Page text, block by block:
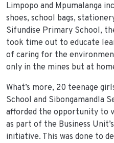
Limpopo and Mpumalanga
shoes, school bags,
Sifundise Primary School,
took time out to educate
of caring for the
only in the mines but at
What’s more, 20 teenage
School and Sibongamandla
afforded the opportunity to
as part of the Business
initiative. This was done to